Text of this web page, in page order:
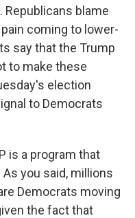
blame
coming to lower-
say that the Trump
to make these
election
to Democrats
is a program that
you said, millions
Democrats moving
the fact that